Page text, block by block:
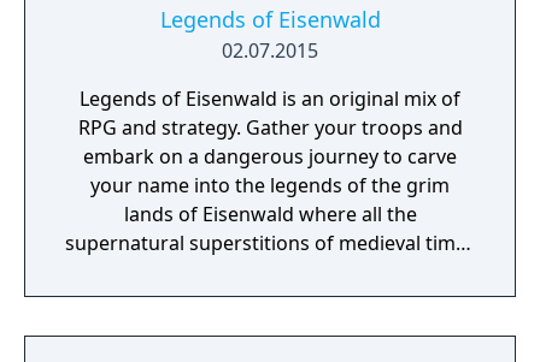
takes place as detailed turn based combat.
Legends of Eisenwald
02.07.2015
Legends of Eisenwald is an original mix of
RPG and strategy. Gather your troops and
embark on a dangerous journey to carve
your name into the legends of the grim
lands of Eisenwald where all the
supernatural superstitions of medieval times